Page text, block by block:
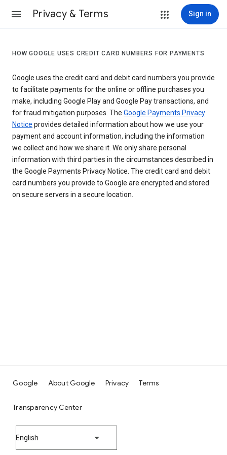
Privacy & Terms Sign in
HOW GOOGLE USES CREDIT CARD NUMBERS FOR PAYMENTS
Google uses the credit card and debit card numbers you provide
to facilitate payments for the online or offline purchases you
make, including Google Play and Google Pay transactions, and
for fraud mitigation purposes. The Google Payments Privacy
Notice provides detailed information about how we use your
payment and account information, including the information
we collect and how we share it. We only share personal
information with third parties in the circumstances described in
the Google Payments Privacy Notice. The credit card and debit
card numbers you provide to Google are encrypted and stored
on secure servers in a secure location.
Google About Google Privacy Terms
Transparency Center
English